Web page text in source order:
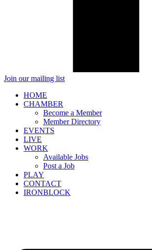
Join our mailing list
HOME
CHAMBER
Become a Member
Member Directory
EVENTS
LIVE
WORK
Available Jobs
Post a Job
PLAY
CONTACT
IRONBLOCK